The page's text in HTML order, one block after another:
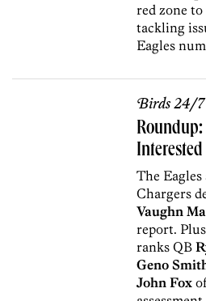
red zone to
tackling
Eagles
Birds 24/7
The
Chargers
Vaughn
report.
ranks QB
Geno
John Fox